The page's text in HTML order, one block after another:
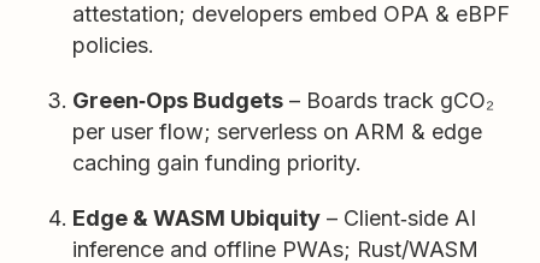
attestation; developers embed OPA & eBPF
policies.
Green‑Ops Budgets – Boards track gCO₂
per user flow; serverless on ARM & edge
caching gain funding priority.
Edge & WASM Ubiquity – Client‑side AI
inference and offline PWAs; Rust/WASM